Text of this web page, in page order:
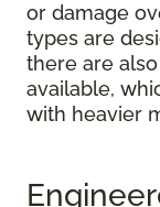
or damage
types are
there are also
available,
with heavier